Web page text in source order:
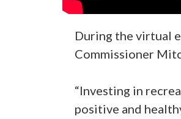
During the virtual
Commissioner
“Investing in
positive and